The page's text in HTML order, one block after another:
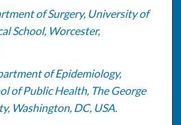
of Surgery, University of
School, Worcester,
of Epidemiology,
of Public Health, The George
Washington, DC, USA.